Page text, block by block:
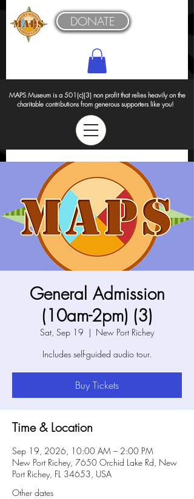
MAPS Museum is a 501(c)(3) non profit that relies heavily on the
charitable contributions from generous supporters like you!
DONATE
General Admission
(10am-2pm) (3)
Sat, Sep 19
  |
New Port Richey
Includes self-guided audio tour.
Buy Tickets
Time & Location
Sep 19, 2026, 10:00 AM – 2:00 PM
New Port Richey, 7650 Orchid Lake Rd, New
Port Richey, FL 34653, USA
Other dates